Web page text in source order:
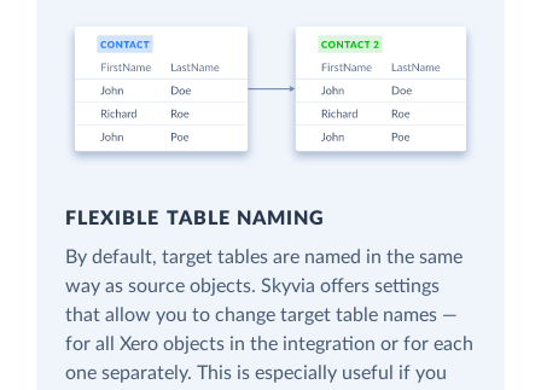
FLEXIBLE TABLE NAMING
By default, target tables are named in the same
way as source objects. Skyvia offers settings
that allow you to change target table names —
for all Xero objects in the integration or for each
one separately. This is especially useful if you